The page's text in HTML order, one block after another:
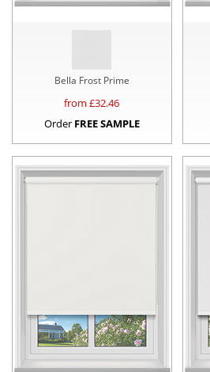
Bella Frost Prime
from £32.46
Order FREE SAMPLE